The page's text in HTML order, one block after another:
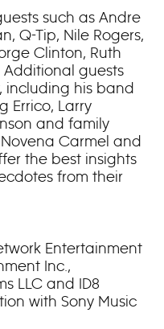
such as Andre
Q-Tip, Nile Rogers,
Clinton, Ruth
guests
including his band
Errico, Larry
and family
Carmel and
the best insights
from their
Entertainment
Inc.,
LLC and ID8
with Sony Music